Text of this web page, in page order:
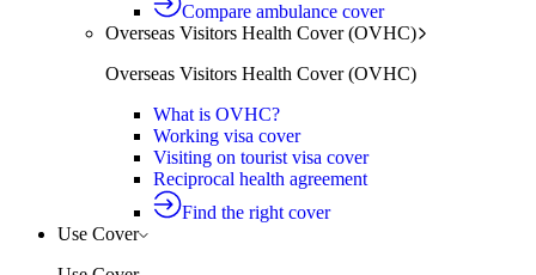
Compare ambulance cover
Overseas Visitors Health Cover (OVHC)
Overseas Visitors Health Cover (OVHC)
What is OVHC?
Working visa cover
Visiting on tourist visa cover
Reciprocal health agreement
Find the right cover
Use Cover